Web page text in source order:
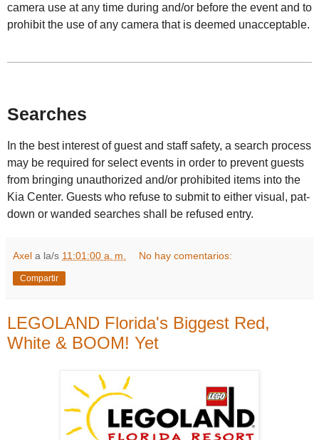
camera use at any time during and/or before the event and to
prohibit the use of any camera that is deemed unacceptable.
Searches
In the best interest of guest and staff safety, a search process
may be required for select events in order to prevent guests
from bringing unauthorized and/or prohibited items into the
Kia Center. Guests who refuse to submit to either visual, pat-
down or wanded searches shall be refused entry.
Axel a la/s 11:01:00 a. m. No hay comentarios:
Compartir
LEGOLAND Florida's Biggest Red,
White & BOOM! Yet